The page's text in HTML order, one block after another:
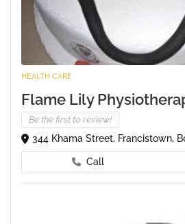
HEALTH CARE
Flame Lily
Be the first to review!
344 Khama Street, Francistown,
Call